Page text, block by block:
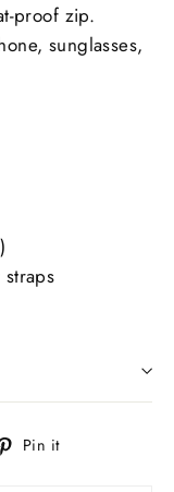
proof zip.
sunglasses,
Pin it